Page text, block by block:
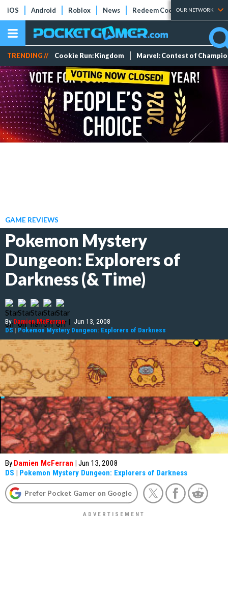
iOS Android Roblox News Redeem Codes Tier Lists
OUR NETWORK
TRENDING // Cookie Run: Kingdom Marvel: Contest of
GAME REVIEWS
Pokemon Mystery
Dungeon: Explorers of
Darkness (& Time)
ByDamien McFerran | Jun 13, 2008
DS | Pokemon Mystery Dungeon: Explorers of Darkness
By Damien McFerran | Jun 13, 2008
DS | Pokemon Mystery Dungeon: Explorers of Darkness
Prefer Pocket Gamer on Google